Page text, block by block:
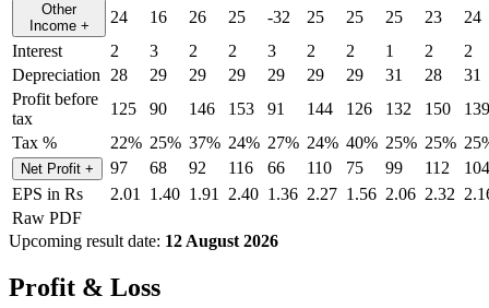
Other
Income + 24 16 26 25 -32 25 25 25 23
24
Interest
2 3 2 2 3 2 2 1 2
2
Depreciation
28 29 29 29 29 29 29 31 28
31
Profit before
tax
125 90 146 153 91 144 126 132 150
139
Tax %
22% 25% 37% 24% 27% 24% 40% 25% 25%
Net Profit + 97 68 92 116 66 110 75 99 112
104
EPS in Rs
2.01 1.40 1.91 2.40 1.36 2.27 1.56 2.06 2.32
Raw PDF
Upcoming result date: 12 August 2026
Profit & Loss